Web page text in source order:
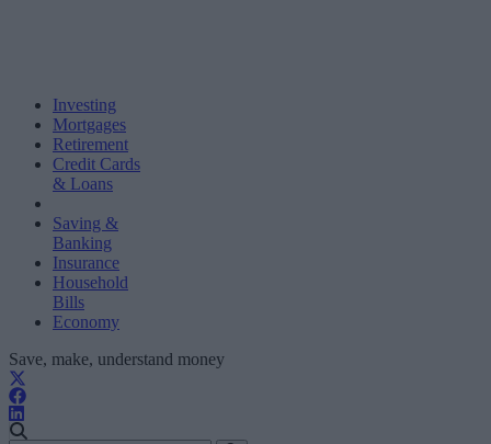
Investing
Mortgages
Retirement
Credit Cards
& Loans
Saving &
Banking
Insurance
Household
Bills
Economy
Save, make, understand money